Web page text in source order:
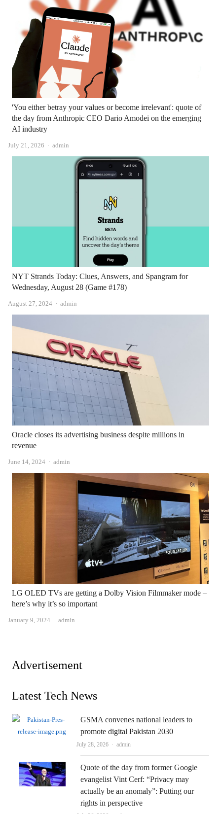
'You either betray your values ​​or become irrelevant': quote of
the day from Anthropic CEO Dario Amodei on the emerging
AI industry
July 21, 2026 Author
admin
NYT Strands Today: Clues, Answers, and Spangram for
Wednesday, August 28 (Game #178)
August 27, 2024 Author
admin
Oracle closes its advertising business despite millions in
revenue
June 14, 2024 Author
admin
LG OLED TVs are getting a Dolby Vision Filmmaker mode –
here’s why it’s so important
January 9, 2024 Author
admin
Advertisement
Latest Tech News
GSMA convenes national leaders to
promote digital Pakistan 2030
July 28, 2026 Author
admin
Quote of the day from former Google
evangelist Vint Cerf: “Privacy may
actually be an anomaly”: Putting our
rights in perspective